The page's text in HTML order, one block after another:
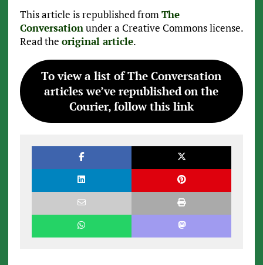
This article is republished fromThe
Conversationunder a Creative Commons license.
Read the original article.
To view a list of The Conversation
articles we’ve republished on the
Courier, follow this link